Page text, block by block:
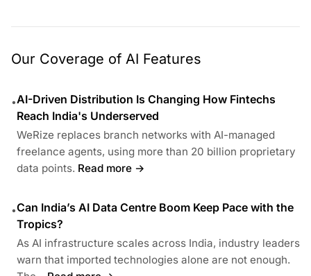
Our Coverage of AI Features
•AI-Driven Distribution Is Changing How Fintechs
Reach India's Underserved
WeRize replaces branch networks with AI-managed
freelance agents, using more than 20 billion proprietary
data points. Read more →
•Can India’s AI Data Centre Boom Keep Pace with the
Tropics?
As AI infrastructure scales across India, industry leaders
warn that imported technologies alone are not enough.